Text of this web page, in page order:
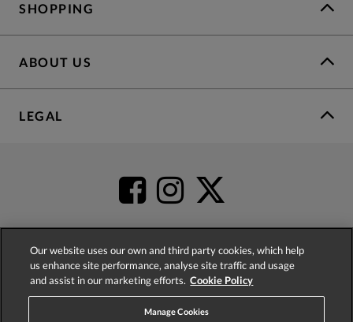
SHOPPING
ABOUT US
LEGAL
4.2based on52,398
Our website uses our own and third party cookies, which help
us enhance site performance, analyse site traffic and usage
and assist in our marketing efforts. Cookie Policy
Manage Cookies